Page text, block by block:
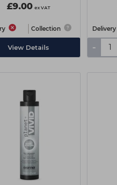
£9.00 ex VAT
Collection
View Details
Delivery
-